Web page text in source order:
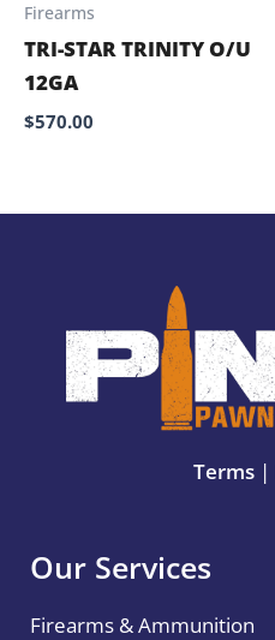
Firearms
TRI-STAR TRINITY O/U
12GA
$570.00
Terms |
Our Services
Firearms & Ammunition